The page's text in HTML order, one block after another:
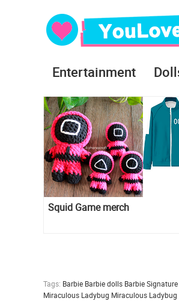
Entertainment
Squid Game merch
Tags: Barbie Barbie dolls Barbie Signature
Miraculous Ladybug Miraculous